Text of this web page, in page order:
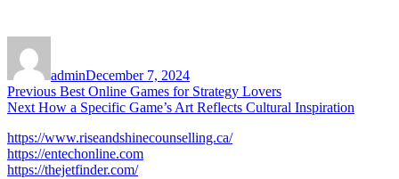
adminDecember 7, 2024
Post
navigation
Previous Previous
post:
Best Online Games for Strategy Lovers
Next Next
How a Specific Game’s Art Reflects Cultural Inspiration
https://www.riseandshinecounselling.ca/
https://entechonline.com
https://thejetfinder.com/